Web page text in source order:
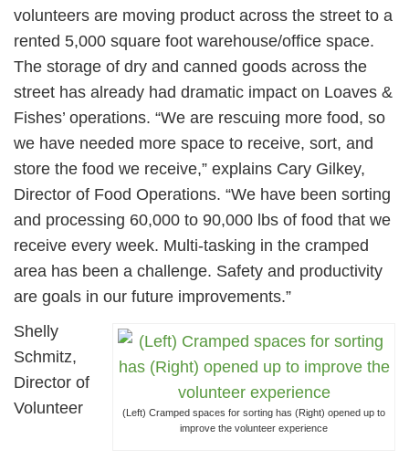
volunteers are moving product across the street to a
rented 5,000 square foot warehouse/office space.
The storage of dry and canned goods across the
street has already had dramatic impact on Loaves &
Fishes’ operations. “We are rescuing more food, so
we have needed more space to receive, sort, and
store the food we receive,” explains Cary Gilkey,
Director of Food Operations. “We have been sorting
and processing 60,000 to 90,000 lbs of food that we
receive every week. Multi-tasking in the cramped
area has been a challenge. Safety and productivity
are goals in our future improvements.”
(Left) Cramped spaces for sorting has (Right) opened up to
improve the volunteer experience
Shelly
Schmitz,
Director of
Volunteer